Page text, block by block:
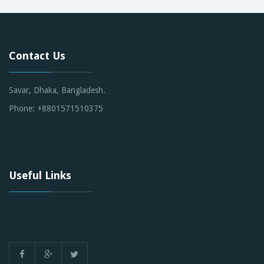
Contact Us
Savar, Dhaka, Bangladesh.
Phone: +8801571510375
Useful Links